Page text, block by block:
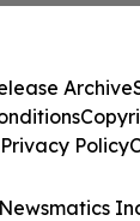
Archive
Privacy Policy